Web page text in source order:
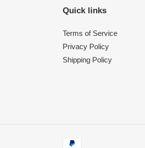
Quick links
Terms of Service
Privacy Policy
Shipping Policy
Payment